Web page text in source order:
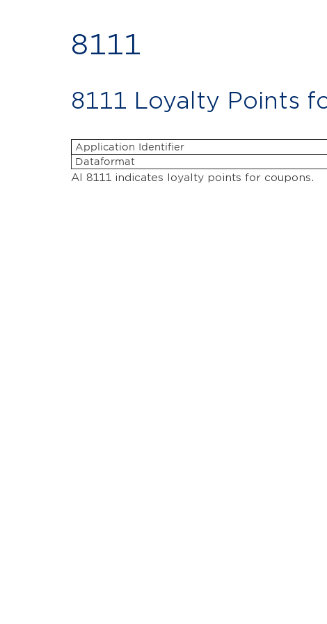
8111
8111 Loyalty Points
Application Identifier
Dataformat
AI 8111 indicates loyalty points for coupons.